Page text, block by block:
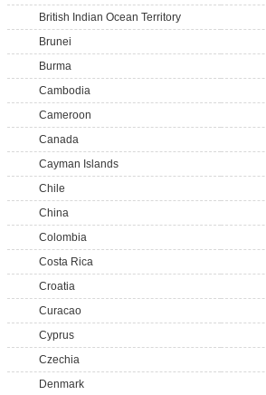
British Indian Ocean Territory
Brunei
Burma
Cambodia
Cameroon
Canada
Cayman Islands
Chile
China
Colombia
Costa Rica
Croatia
Curacao
Cyprus
Czechia
Denmark